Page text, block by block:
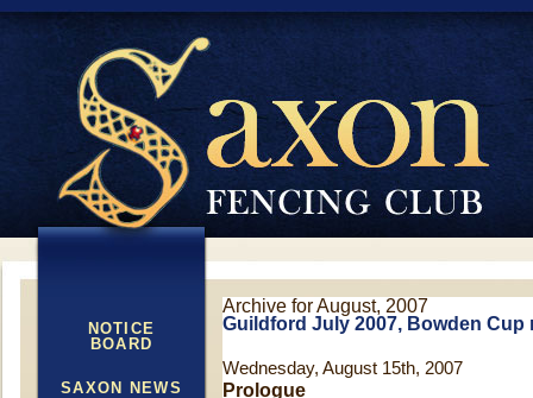
NOTICE
BOARD
SAXON NEWS
Archive for August, 2007
Guildford July 2007, Bowden Cup
Wednesday, August 15th, 2007
Prologue